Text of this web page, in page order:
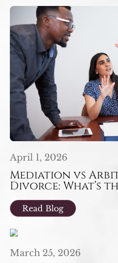
April 1, 2026
Mediation vs
Divorce: What’s
Read Blog
March 25, 2026